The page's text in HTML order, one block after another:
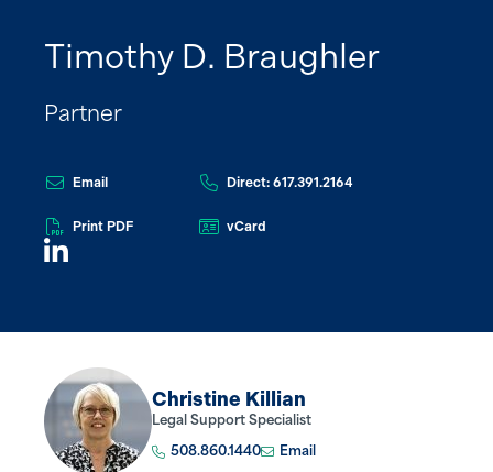
Timothy D. Braughler
Partner
Email Direct: 617.391.2164
Print PDF vCard
Christine Killian
Legal Support Specialist
508.860.1440 Email